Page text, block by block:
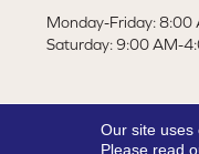
Monday-Friday: 8:00
Saturday: 9:00 AM-
Our site uses
Please read